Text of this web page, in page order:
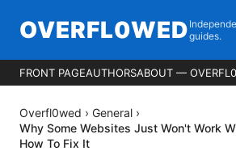
OVERFL0WEDguides.
FRONT PAGEAUTHORSABOUT —
Overfl0wed › General ›
Why Some Websites Just Won't Work
How To Fix It